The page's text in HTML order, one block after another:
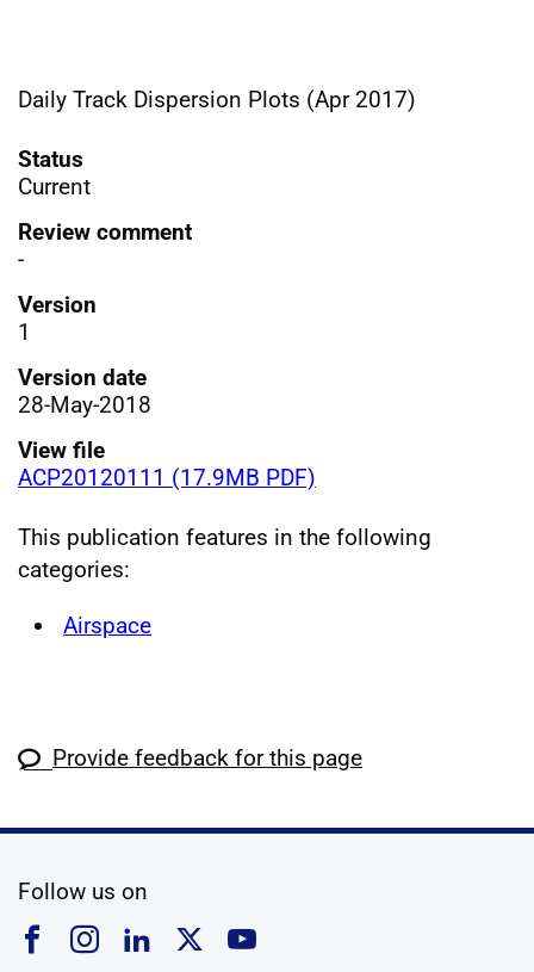
Daily Track Dispersion Plots (Apr 2017)
Status
Current
Review comment
-
Version
1
Version date
28-May-2018
View file
ACP20120111 (17.9MB PDF)
This publication features in the following
categories:
Airspace
Provide feedback for this page
Follow us on
Follow us on Facebook
Follow us on Instagram
Follow us on Linkedin
Follow us on X
Follow us on